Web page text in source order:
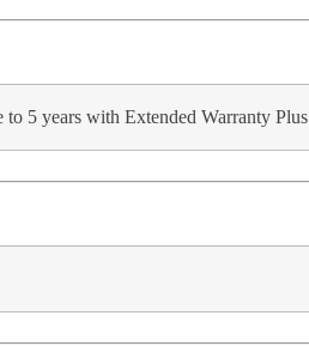
5 years with Extended Warranty Plus